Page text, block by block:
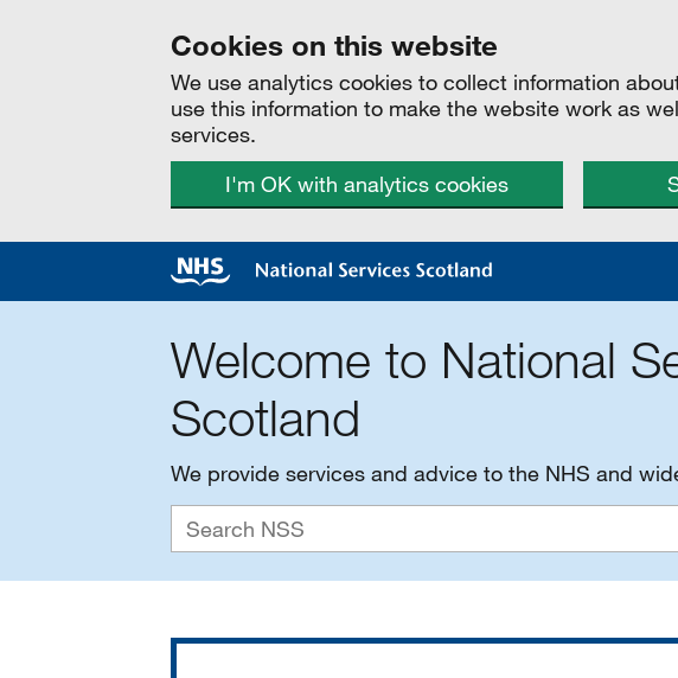
Cookies on this website
We use analytics cookies to collect information
use this information to make the website work as
services.
I'm OK with analytics cookies
Welcome to National
Scotland
We provide services and advice to the NHS and